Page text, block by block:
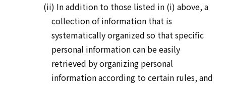
(ii) In addition to those listed in (i) above, a
collection of information that is
systematically organized so that specific
personal information can be easily
retrieved by organizing personal
information according to certain rules, and